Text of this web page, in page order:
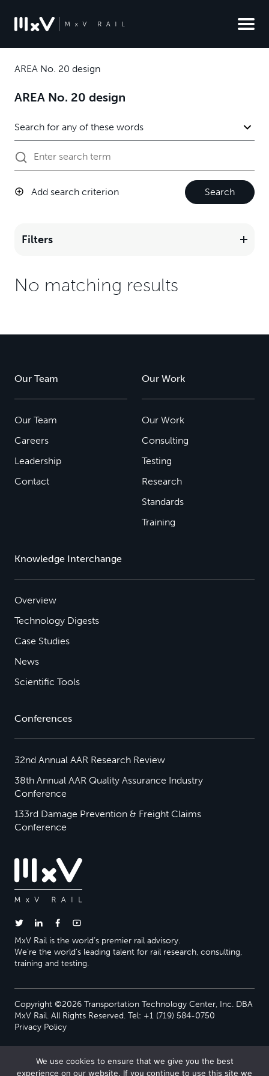
AREA No. 20 design
AREA No. 20 design
Add search criterion Search
Filters
No matching results
Our Team
Our Team
Careers
Leadership
Contact
Our Work
Our Work
Consulting
Testing
Research
Standards
Training
Knowledge Interchange
Overview
Technology Digests
Case Studies
News
Scientific Tools
Conferences
32nd Annual AAR Research Review
38th Annual AAR Quality Assurance Industry
Conference
133rd Damage Prevention & Freight Claims
Conference
MxV Rail is the world’s premier rail advisory.
We’re the world’s leading talent for rail research, consulting,
training and testing.
Copyright ©2026 Transportation Technology Center, Inc. DBA
MxV Rail. All Rights Reserved. Tel: +1 (719) 584-0750
Privacy Policy
We use cookies to ensure that we give you the best
experience on our website. If you continue to use this site we